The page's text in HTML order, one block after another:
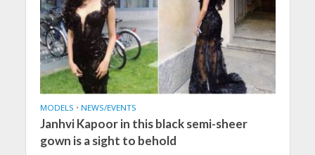
MODELS • NEWS/EVENTS
Janhvi Kapoor in this black semi-sheer
gown is a sight to behold